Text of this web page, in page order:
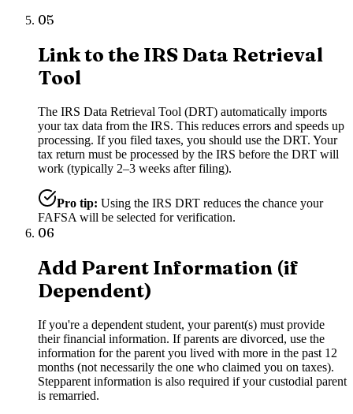
05
Link to the IRS Data Retrieval
Tool
The IRS Data Retrieval Tool (DRT) automatically imports
your tax data from the IRS. This reduces errors and speeds up
processing. If you filed taxes, you should use the DRT. Your
tax return must be processed by the IRS before the DRT will
work (typically 2–3 weeks after filing).
Pro tip: Using the IRS DRT reduces the chance your
FAFSA will be selected for verification.
06
Add Parent Information (if
Dependent)
If you're a dependent student, your parent(s) must provide
their financial information. If parents are divorced, use the
information for the parent you lived with more in the past 12
months (not necessarily the one who claimed you on taxes).
Stepparent information is also required if your custodial parent
is remarried.